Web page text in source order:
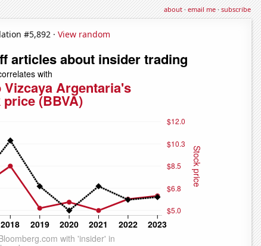
about·email me·subscribe
#5,892 · View random